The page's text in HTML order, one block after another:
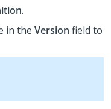
.
in the Version field to